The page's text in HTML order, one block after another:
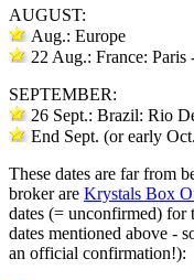
AUGUST:
Aug.: Europe
22 Aug.: France: Paris
SEPTEMBER:
26 Sept.: Brazil: Rio
End Sept. (or early
These dates are far from
broker are Krystals Box
dates (= unconfirmed)
dates mentioned above -
an official confirmation!):